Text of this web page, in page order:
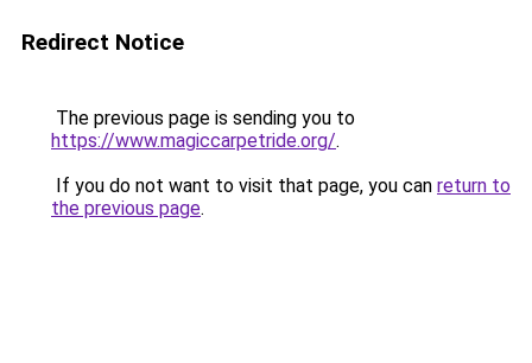
Redirect Notice
The previous page is sending you to
https://www.magiccarpetride.org/.
If you do not want to visit that page, you can return to
the previous page.